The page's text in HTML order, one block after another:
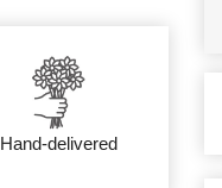
Hand-delivered